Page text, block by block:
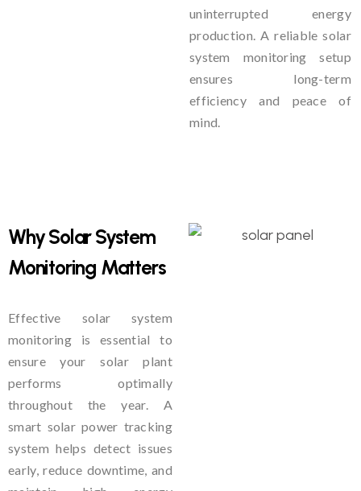
uninterrupted energy
production. A reliable solar
system monitoring setup
ensures long-term
efficiency and peace of
mind.
Why Solar System
Monitoring Matters
Effective solar system
monitoring is essential to
ensure your solar plant
performs optimally
throughout the year. A
smart solar power tracking
system helps detect issues
early, reduce downtime, and